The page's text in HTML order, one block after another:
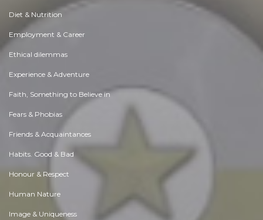
Diet & Nutrition
Employment & Career
Ethical dilemmas
Experience & Adventure
Faith, Something to Believe in
Fears & Phobias
Friends & Acquaintances
Habits. Good & Bad
Honour & Respect
Human Nature
Image & Uniqueness